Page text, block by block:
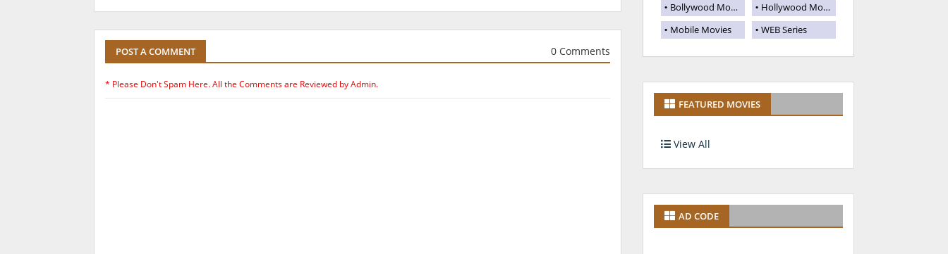
POST A COMMENT 0 Comments
* Please Don't Spam Here. All the Comments are Reviewed by Admin.
Bollywood Movies
Hollywood Movies
Mobile Movies
WEB Series
FEATURED MOVIES
View All
AD CODE